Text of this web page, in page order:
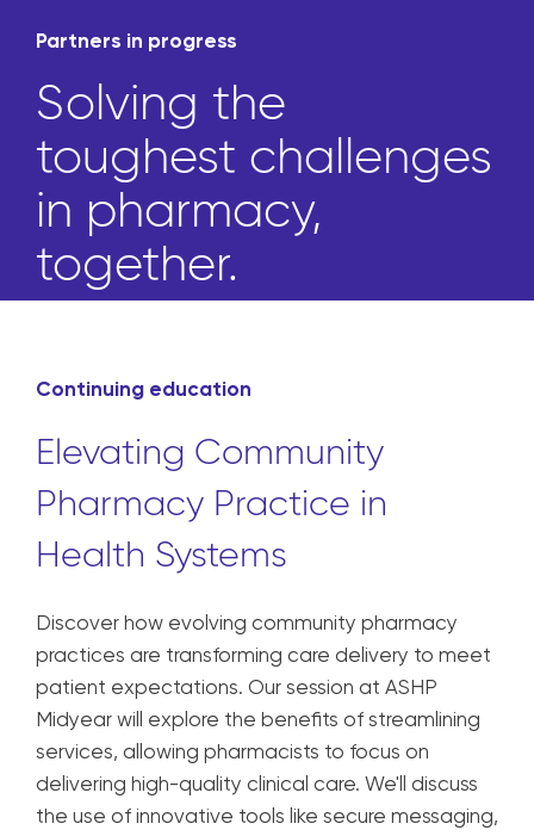
Partners in progress
Solving the
toughest challenges
in pharmacy,
together.
Continuing education
Elevating Community
Pharmacy Practice in
Health Systems
Discover how evolving community pharmacy
practices are transforming care delivery to meet
patient expectations. Our session at ASHP
Midyear will explore the benefits of streamlining
services, allowing pharmacists to focus on
delivering high-quality clinical care. We'll discuss
the use of innovative tools like secure messaging,